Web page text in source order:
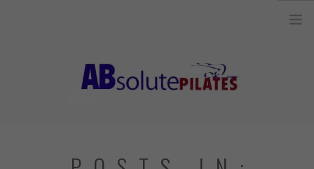
OUR TEAM